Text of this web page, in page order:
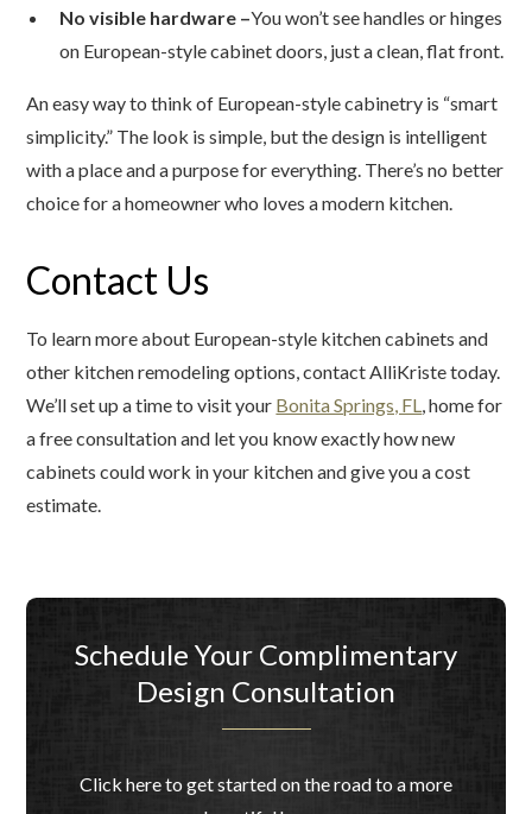
No visible hardware –You won’t see handles or hinges
on European-style cabinet doors, just a clean, flat front.
An easy way to think of European-style cabinetry is “smart
simplicity.” The look is simple, but the design is intelligent
with a place and a purpose for everything. There’s no better
choice for a homeowner who loves a modern kitchen.
Contact Us
To learn more about European-style kitchen cabinets and
other kitchen remodeling options, contact AlliKriste today.
We’ll set up a time to visit your Bonita Springs, FL, home for
a free consultation and let you know exactly how new
cabinets could work in your kitchen and give you a cost
estimate.
Schedule Your Complimentary
Design Consultation
Click here to get started on the road to a more